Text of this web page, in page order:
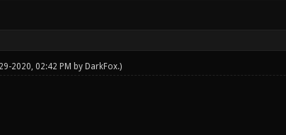
2020, 02:42 PM by DarkFox.)